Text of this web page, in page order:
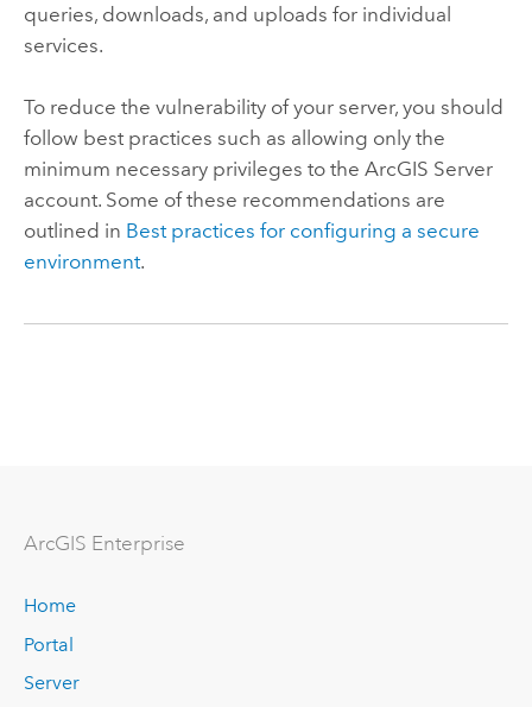
queries, downloads, and uploads for individual
services.
To reduce the vulnerability of your server, you should
follow best practices such as allowing only the
minimum necessary privileges to the ArcGIS Server
account. Some of these recommendations are
outlined in Best practices for configuring a secure
environment.
ArcGIS Enterprise
Home
Portal
Server